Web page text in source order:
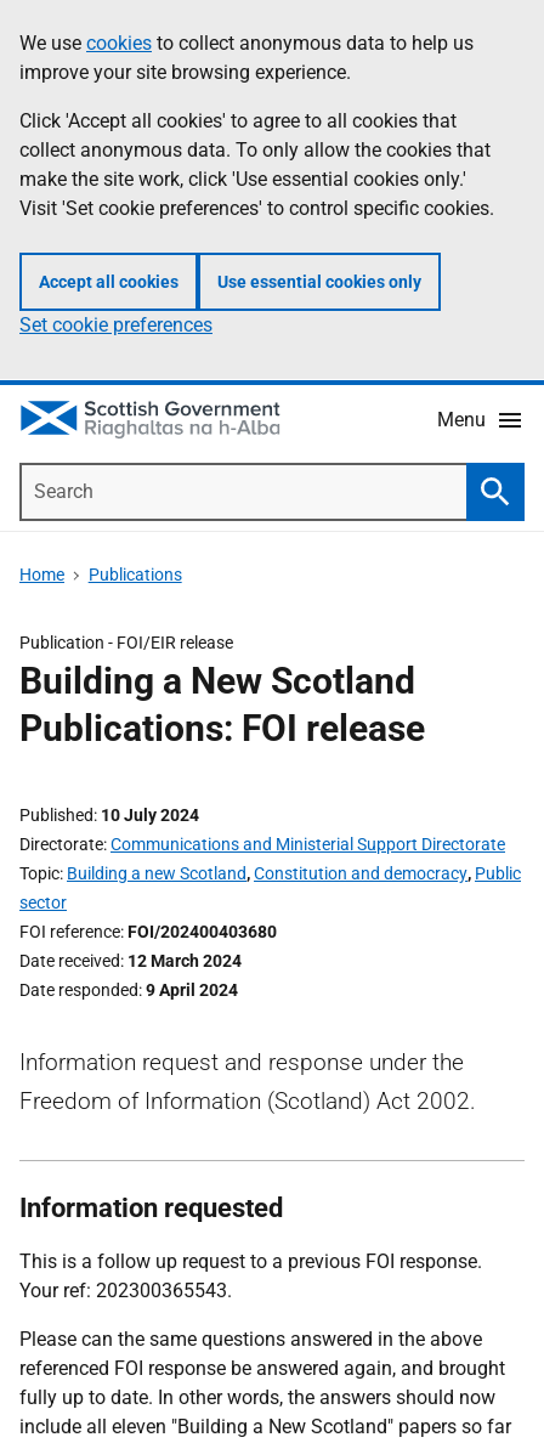
to
main
content
help
Information
We use cookies to collect anonymous data to help us
improve your site browsing experience.
Click 'Accept all cookies' to agree to all cookies that
collect anonymous data. To only allow the cookies that
make the site work, click 'Use essential cookies only.'
Visit 'Set cookie preferences' to control specific cookies.
Accept all cookies Use essential cookies only
Set cookie preferences
Menu
Home Publications
Publication - FOI/EIR release
Building a New Scotland
Publications: FOI release
Published 10 July 2024
Directorate Communications and Ministerial Support Directorate
Topic Building a new Scotland,Constitution and democracy, Public
sector
FOI reference FOI/202400403680
Date received 12 March 2024
Date responded 9 April 2024
Information request and response under the
Freedom of Information (Scotland) Act 2002.
Information requested
This is a follow up request to a previous FOI response.
Your ref: 202300365543.
Please can the same questions answered in the above
referenced FOI response be answered again, and brought
fully up to date. In other words, the answers should now
include all eleven "Building a New Scotland" papers so far